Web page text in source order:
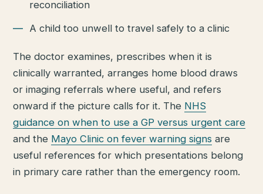
reconciliation
A child too unwell to travel safely to a clinic
The doctor examines, prescribes when it is
clinically warranted, arranges home blood draws
or imaging referrals where useful, and refers
onward if the picture calls for it. The NHS
guidance on when to use a GP versus urgent care
and the Mayo Clinic on fever warning signs are
useful references for which presentations belong
in primary care rather than the emergency room.